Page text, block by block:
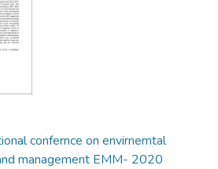
confernce on envirnemtal
management EMM- 2020